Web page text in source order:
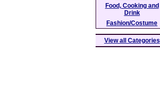
Food, Cooking and
Drink
Fashion/Costume
View all Categories